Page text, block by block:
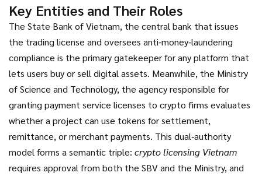
Key Entities and Their Roles
The State Bank of Vietnam, the central bank that issues
the trading license and oversees anti‑money‑laundering
compliance is the primary gatekeeper for any platform that
lets users buy or sell digital assets. Meanwhile, the Ministry
of Science and Technology, the agency responsible for
granting payment service licenses to crypto firms evaluates
whether a project can use tokens for settlement,
remittance, or merchant payments. This dual‑authority
model forms a semantic triple: crypto licensing Vietnam
requires approval from both the SBV and the Ministry, and